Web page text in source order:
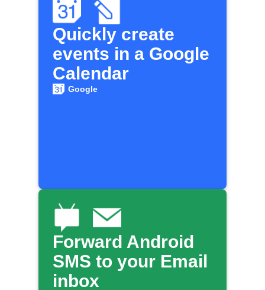
Quickly create
events in a Google
Calendar
Google
Forward Android
SMS to your Email
inbox